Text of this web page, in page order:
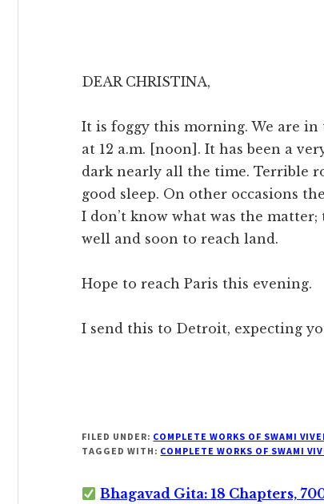
DEAR CHRISTINA,
It is foggy this morning. We are
at 12 a.m. [noon]. It has been a
dark nearly all the time. Terrible
good sleep. On other occasions
I don’t know what was the
well and soon to reach land.
Hope to reach Paris this evening.
I send this to Detroit, expecting
FILED UNDER: COMPLETE WORKS OF SWAMI
TAGGED WITH: COMPLETE WORKS OF SWAMI
Bhagavad Gita: 18 Chapters,